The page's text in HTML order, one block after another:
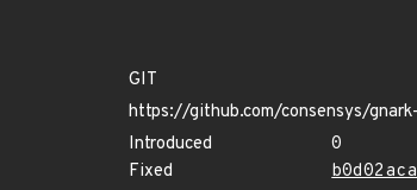
GIT
https://github.com/consensys/
Introduced
0
Fixed